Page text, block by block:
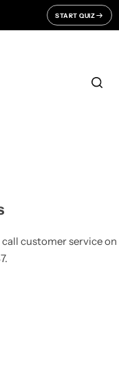
START QUIZ
call customer service on